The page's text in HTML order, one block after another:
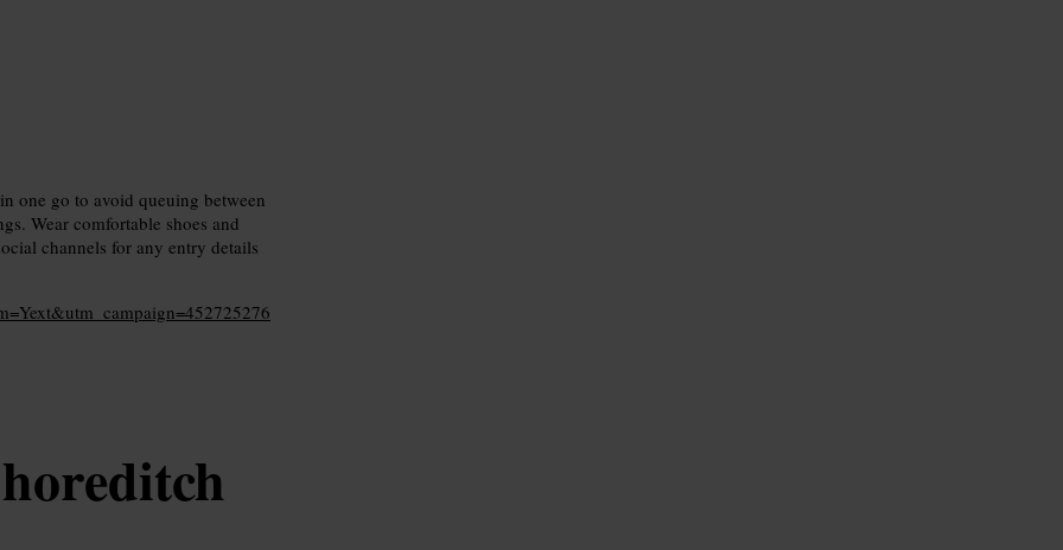
one go to avoid queuing between
Wear comfortable shoes and
channels for any entry details